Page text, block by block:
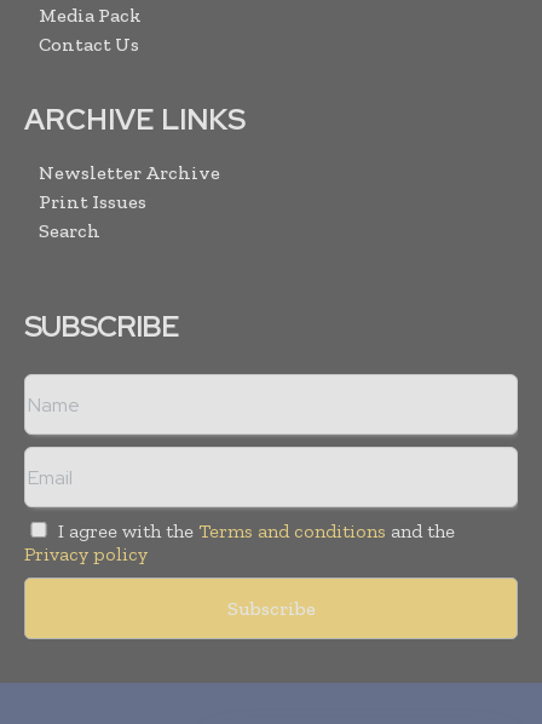
Media Pack
Contact Us
ARCHIVE LINKS
Newsletter Archive
Print Issues
Search
SUBSCRIBE
I agree with the Terms and conditions and the
Privacy policy